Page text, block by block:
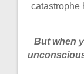
catastrophe
But when